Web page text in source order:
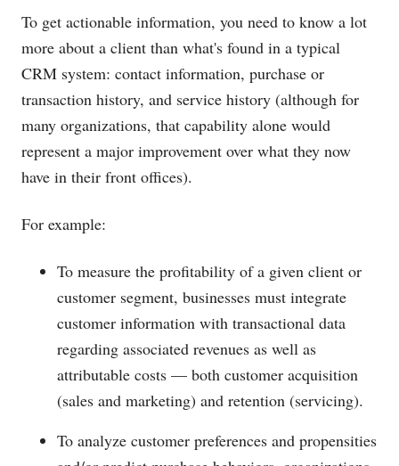
To get actionable information, you need to know a lot
more about a client than what's found in a typical
CRM system: contact information, purchase or
transaction history, and service history (although for
many organizations, that capability alone would
represent a major improvement over what they now
have in their front offices).
For example:
To measure the profitability of a given client or
customer segment, businesses must integrate
customer information with transactional data
regarding associated revenues as well as
attributable costs — both customer acquisition
(sales and marketing) and retention (servicing).
To analyze customer preferences and propensities